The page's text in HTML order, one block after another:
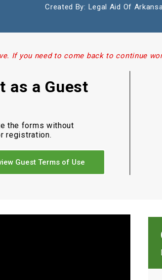
Created By: Legal Aid Of
If you need to come back to continue
as a Guest
the forms without
registration.
Guest Terms of Use